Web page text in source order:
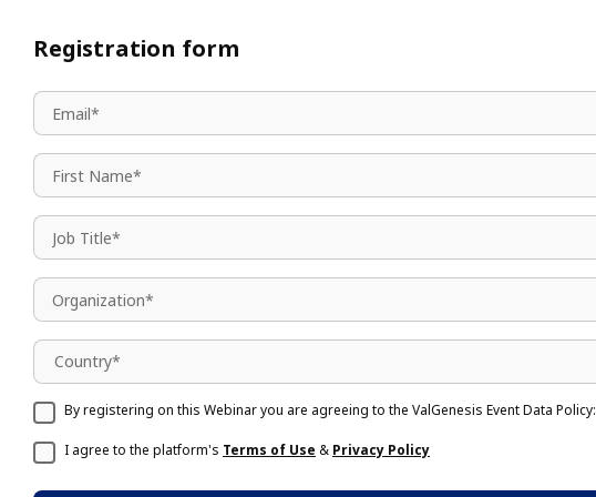
Registration form
Country*
By registering on this Webinar you are agreeing to the ValGenesis Event Data Policy:
I agree to the platform's Terms of Use & Privacy Policy